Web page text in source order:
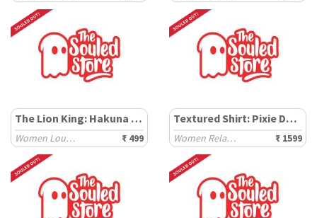
The Lion King: Hakuna Matata
Women Lounge Boxers ₹ 499
Textured Shirt: Pixie Dust
Women Relaxed Shirts ₹ 1599